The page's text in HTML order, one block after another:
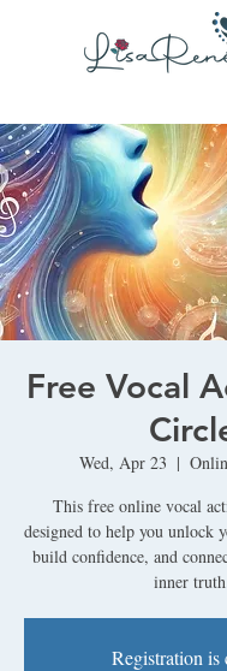
Free Vocal
Wed, Apr 23
  |
This free online vocal
designed to help you unlock
build confidence, and
inner
Registration is